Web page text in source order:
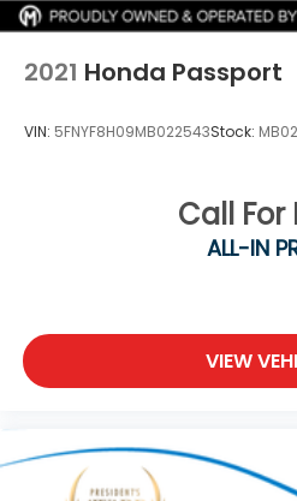
Electric Parking Brake
2021 Honda Passport
VIN: 5FNYF8H09MB022543Stock:
Call For
ALL-IN
VIEW